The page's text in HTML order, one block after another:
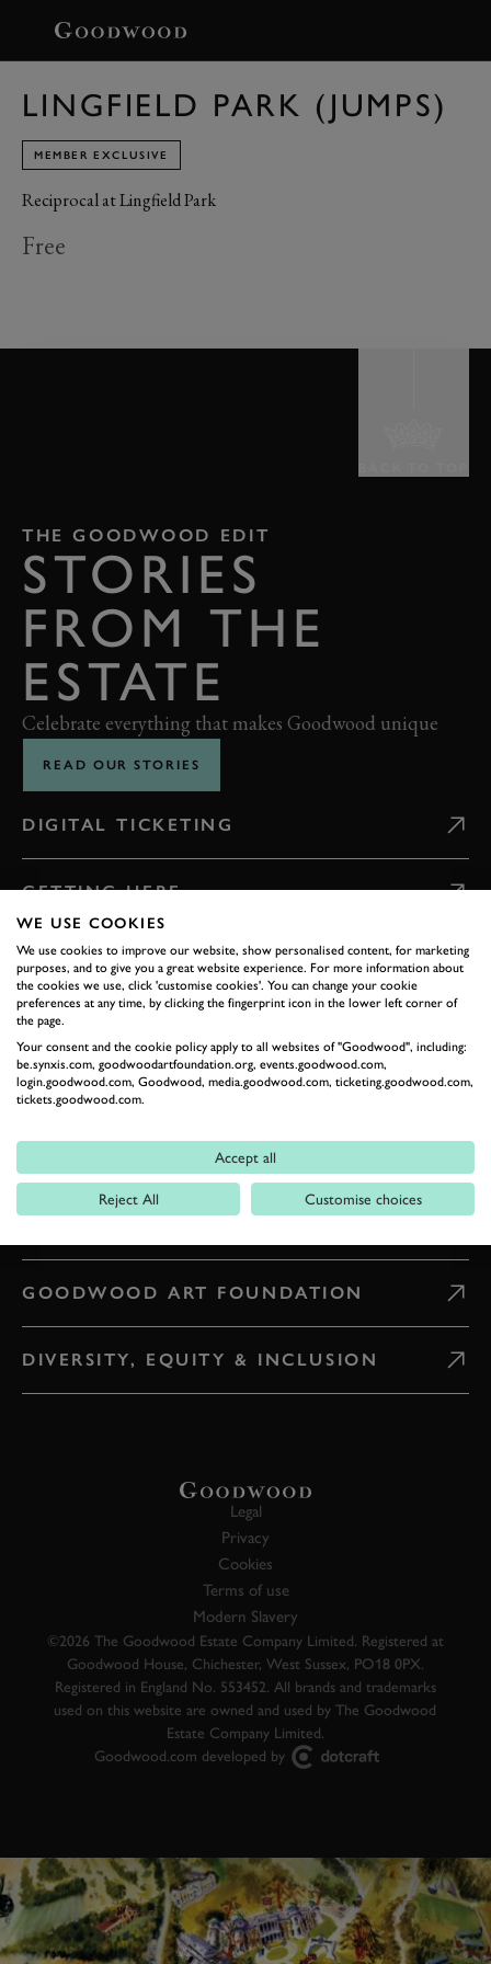
LINGFIELD PARK (JUMPS)
MEMBER EXCLUSIVE
Reciprocal at Lingfield Park
Free
THE GOODWOOD EDIT
STORIES
FROM THE
ESTATE
Celebrate everything that makes Goodwood unique
READ OUR STORIES
DIGITAL TICKETING
GETTING HERE
CONTACT US
WHAT'S ON
CAREERS
GOODWOOD ART FOUNDATION
DIVERSITY, EQUITY & INCLUSION
Legal
Privacy
Cookies
Terms of use
Modern Slavery
©2026 The Goodwood Estate Company Limited. Registered at
Goodwood House, Chichester, West Sussex, PO18 0PX.
Registered in England No. 553452. All brands and trademarks
used on this website are owned and used by The Goodwood
Estate Company Limited.
Goodwood.com developed by
WE USE COOKIES
We use cookies to improve our website, show personalised content, for marketing
purposes, and to give you a great website experience. For more information about
the cookies we use, click 'customise cookies'. You can change your cookie
preferences at any time, by clicking the fingerprint icon in the lower left corner of
the page.
Your consent and the cookie policy apply to all websites of "Goodwood", including:
be.synxis.com, goodwoodartfoundation.org, events.goodwood.com,
login.goodwood.com, Goodwood, media.goodwood.com, ticketing.goodwood.com,
tickets.goodwood.com.
Accept all
Reject All Customise choices